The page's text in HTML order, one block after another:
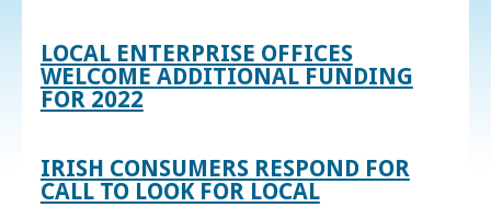
LOCAL ENTERPRISE OFFICES
WELCOME ADDITIONAL FUNDING
FOR 2022
IRISH CONSUMERS RESPOND FOR
CALL TO LOOK FOR LOCAL